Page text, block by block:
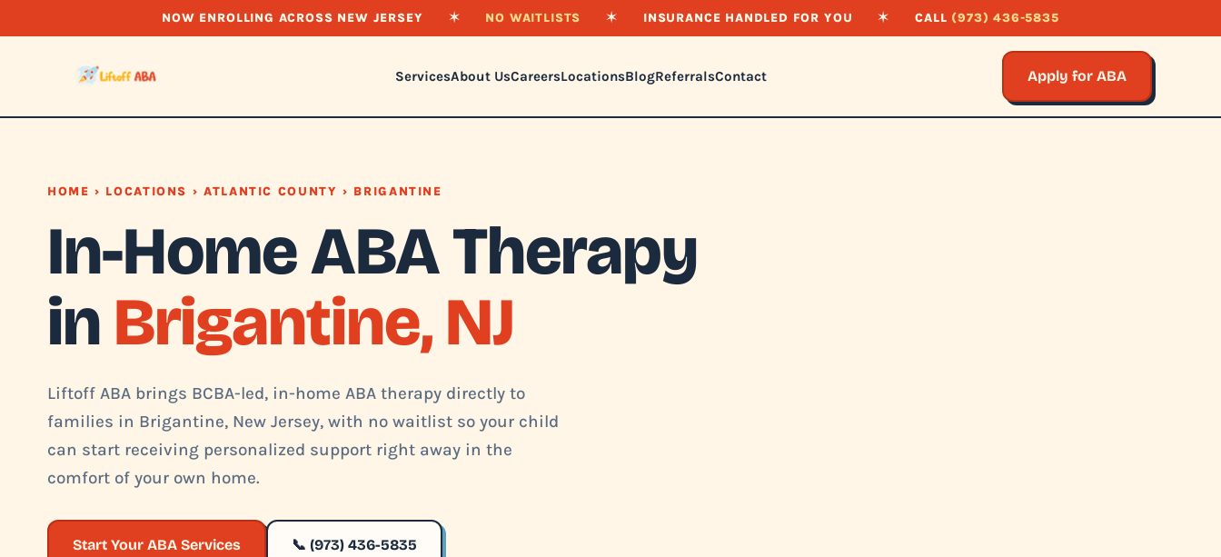
NOW ENROLLING ACROSS NEW JERSEY ✶ NO WAITLISTS ✶ INSURANCE HANDLED FOR YOU ✶ CALL (973) 436-5835
ServicesAbout UsCareersLocationsBlogReferralsContact Apply for ABA
HOME › LOCATIONS ›ATLANTIC COUNTY › BRIGANTINE
In-Home ABA Therapy
in Brigantine, NJ
Liftoff ABA brings BCBA-led, in-home ABA therapy directly to
families in Brigantine, New Jersey, with no waitlist so your child
can start receiving personalized support right away in the
comfort of your own home.
Start Your ABA Services 📞 (973) 436-5835